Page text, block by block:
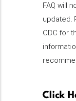
FAQ will
updated.
CDC for
Click